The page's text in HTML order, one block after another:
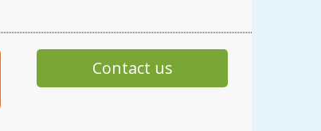
Contact us